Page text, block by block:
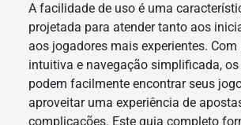
A facilidade de uso é uma
projetada para atender tanto aos
aos jogadores mais experientes.
intuitiva e navegação simplificada,
podem facilmente encontrar seus
aproveitar uma experiência de
complicações. Este guia completo